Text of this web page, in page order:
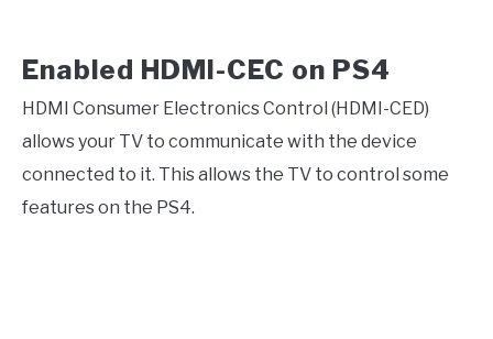
Enabled HDMI-CEC on PS4
HDMI Consumer Electronics Control (HDMI-CED)
allows your TV to communicate with the device
connected to it. This allows the TV to control some
features on the PS4.